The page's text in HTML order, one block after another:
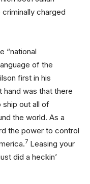
charged
“national
of the
first in his
hand was that there
ship out all of
the world. As a
the power to control
7 Leasing your
did a heckin’